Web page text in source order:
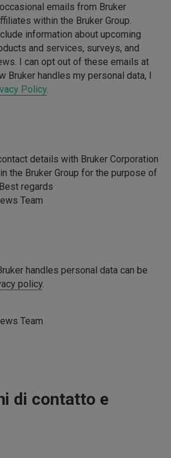
emails from Bruker
within the Bruker Group.
information about upcoming
and services, surveys, and
I can opt out of these emails at
Bruker handles my personal data, I
Policy.
details with Bruker Corporation
the Bruker Group for the purpose of
regards
Team
handles personal data can be
policy.
Team
di contatto e